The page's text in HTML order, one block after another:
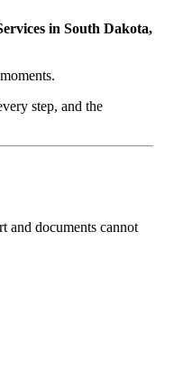
in South Dakota,
step, and the
and documents cannot